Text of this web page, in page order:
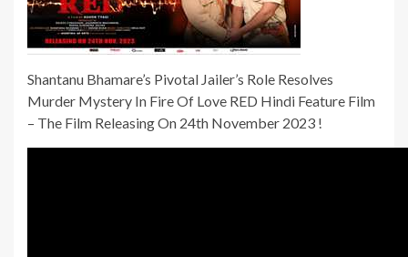
Shantanu Bhamare’s Pivotal Jailer’s Role Resolves
Murder Mystery In Fire Of Love RED Hindi Feature Film
– The Film Releasing On 24th November 2023 !